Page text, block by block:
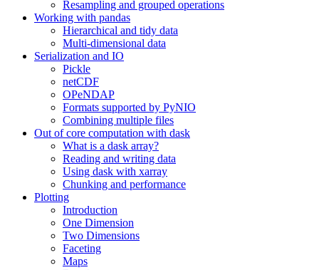
Resampling and grouped operations
Working with pandas
Hierarchical and tidy data
Multi-dimensional data
Serialization and IO
Pickle
netCDF
OPeNDAP
Formats supported by PyNIO
Combining multiple files
Out of core computation with dask
What is a dask array?
Reading and writing data
Using dask with xarray
Chunking and performance
Plotting
Introduction
One Dimension
Two Dimensions
Faceting
Maps